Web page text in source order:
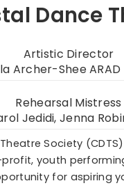
Dance
Artistic Director
Archer-Shee ARAD
Rehearsal Mistress
Jedidi, Jenna
Society
youth
for aspiring